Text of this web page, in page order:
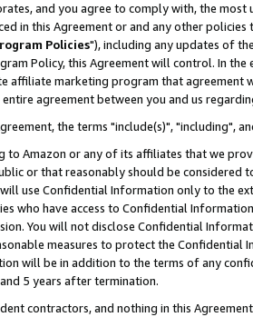
and you agree to comply with, the
in this Agreement or and any other
Policies"), including any updates of
Policy, this Agreement will control. In
affiliate marketing program that agreement
agreement between you and us
the terms "include(s)", "including",
to Amazon or any of its affiliates that we
or that reasonably should be considered
use Confidential Information only to the
who have access to Confidential
You will not disclose Confidential
measures to protect the Confidential
will be in addition to the terms of any
5 years after termination.
contractors, and nothing in this